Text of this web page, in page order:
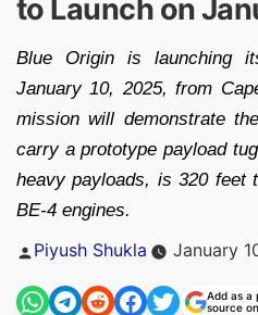
to Launch on
Blue Origin is launching
January 10, 2025, from
mission will demonstrate
carry a prototype payload
heavy payloads, is 320 feet
BE-4 engines.
Posted
Piyush Shukla January
Add as a
source